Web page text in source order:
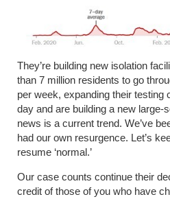
They’re building new isolation
than 7 million residents to go
per week, expanding their testing
day and are building a new large-
news is a current trend. We’ve
had our own resurgence. Let’s
resume ‘normal.’
Our case counts continue their
credit of those of you who have